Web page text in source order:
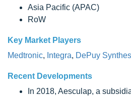
Asia Pacific (APAC)
RoW
Key Market Players
Medtronic, Integra, DePuy Synthes
Recent Developments
In 2018, Aesculap, a